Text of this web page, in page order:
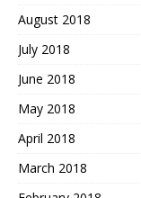
August 2018
July 2018
June 2018
May 2018
April 2018
March 2018